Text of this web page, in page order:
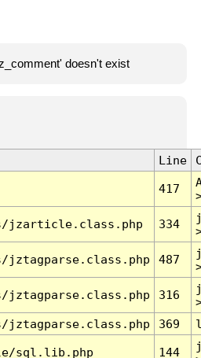
doesn't exist
Line
417
jzarticle.class.php 334
jztagparse.class.php 487
jztagparse.class.php 316
jztagparse.class.php 369
sql.lib.php 144